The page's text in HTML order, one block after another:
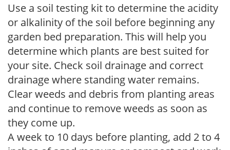
Use a soil testing kit to determine the acidity
or alkalinity of the soil before beginning any
garden bed preparation. This will help you
determine which plants are best suited for
your site. Check soil drainage and correct
drainage where standing water remains.
Clear weeds and debris from planting areas
and continue to remove weeds as soon as
they come up.
A week to 10 days before planting, add 2 to 4